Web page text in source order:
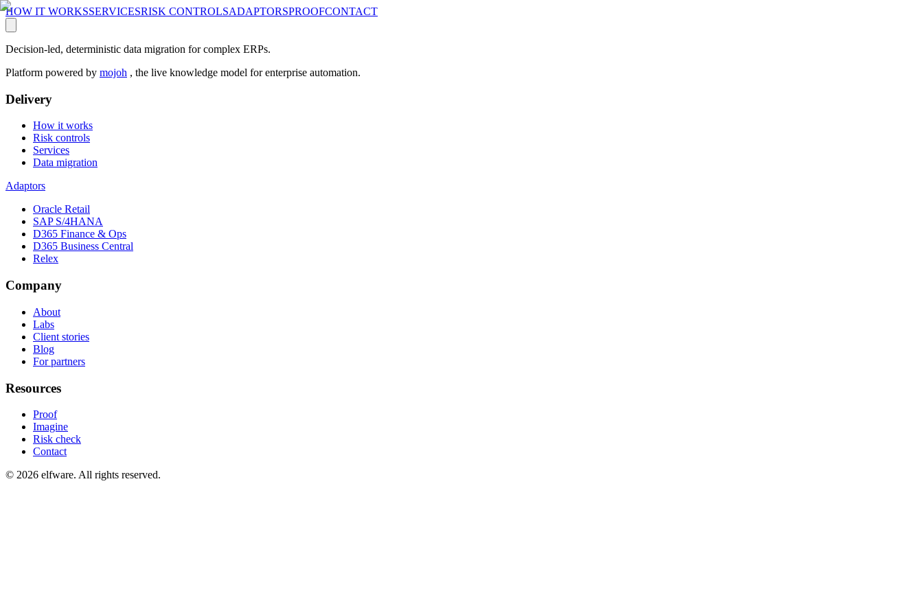
HOW IT WORKSSERVICESRISK CONTROLSADAPTORSPROOFCONTACT
Decision-led, deterministic data migration for complex ERPs.
Platform powered by mojoh , the live knowledge model for enterprise automation.
Delivery
How it works
Risk controls
Services
Data migration
Adaptors
Oracle Retail
SAP S/4HANA
D365 Finance & Ops
D365 Business Central
Relex
Company
About
Labs
Client stories
Blog
For partners
Resources
Proof
Imagine
Risk check
Contact
© 2026 elfware. All rights reserved.